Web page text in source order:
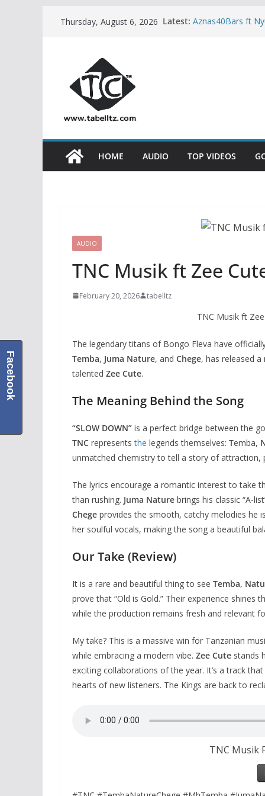
Thursday, August 6, 2026 Latest: Aznas40Bars ft
HOME AUDIO TOP VIDEOS
AUDIO
TNC Musik ft Zee
February 20, 2026 tabelltz
TNC Musik ft
The legendary titans of Bongo Fleva have
Temba, Juma Nature, and Chege, has released
talented Zee Cute.
The Meaning Behind the Song
“SLOW DOWN” is a perfect bridge between the
TNC representsthe legends themselves: Temba,
unmatched chemistry to tell a story of attraction,
The lyrics encourage a romantic interest to take
than rushing. Juma Nature brings his classic “A-
Chege provides the smooth, catchy melodies he
her soulful vocals, making the song a beautiful
Our Take (Review)
It is a rare and beautiful thing to see Temba,
prove that “Old is Gold.” Their experience
while the production remains fresh and relevant
My take? This is a massive win for Tanzanian
while embracing a modern vibe. Zee Cute stands
exciting collaborations of the year. It’s a track
hearts of new listeners. The Kings are back to
TNC Musik
Facebook